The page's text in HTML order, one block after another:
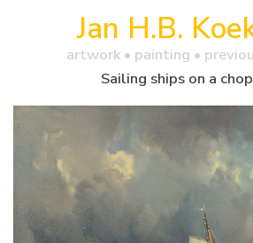
Jan H.B.
artwork • painting •
Sailing ships on a